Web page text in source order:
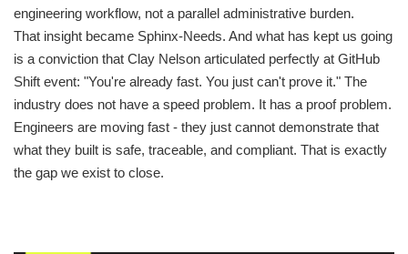
engineering workflow, not a parallel administrative burden.
That insight became Sphinx-Needs. And what has kept us going
is a conviction that Clay Nelson articulated perfectly at GitHub
Shift event: "You're already fast. You just can't prove it." The
industry does not have a speed problem. It has a proof problem.
Engineers are moving fast - they just cannot demonstrate that
what they built is safe, traceable, and compliant. That is exactly
the gap we exist to close.